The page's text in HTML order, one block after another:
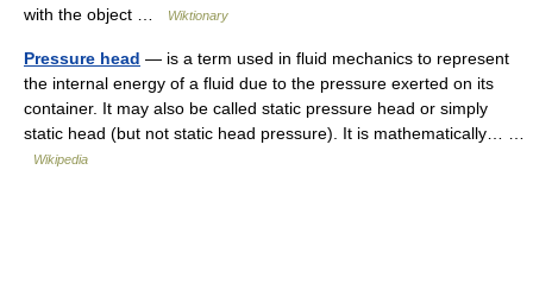
with the object …
Wiktionary
Pressure head — is a term used in fluid mechanics to represent
the internal energy of a fluid due to the pressure exerted on its
container. It may also be called static pressure head or simply
static head (but not static head pressure). It is mathematically… …
Wikipedia